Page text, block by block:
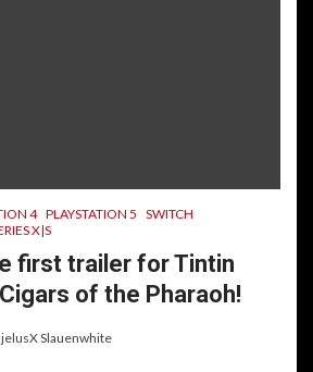
4 PLAYSTATION 5 SWITCH
X|S
first trailer for Tintin
of the Pharaoh!
Slauenwhite